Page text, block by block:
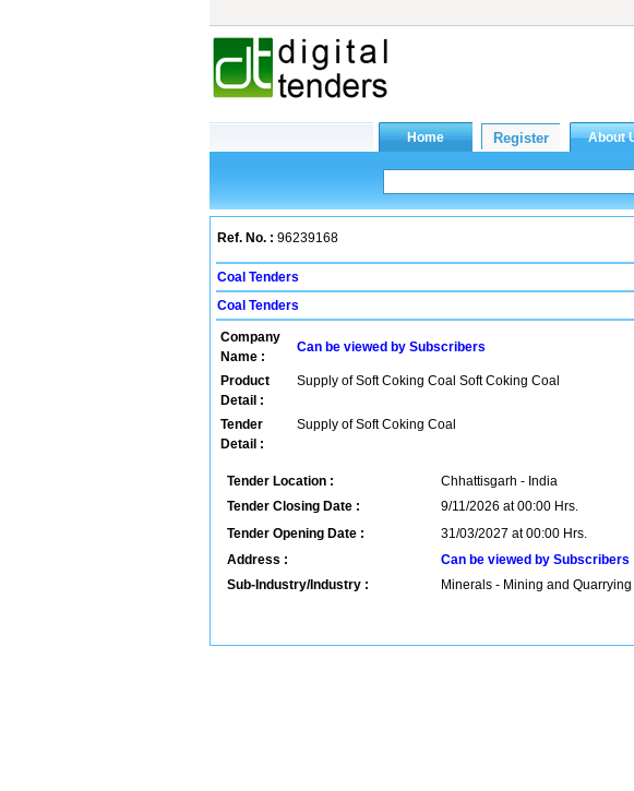
Ref. No. : 96239168
Coal Tenders
Coal Tenders
Company
Name :
Can be viewed by Subscribers
Product
Detail :
Supply of Soft Coking Coal Soft Coking Coal
Tender
Detail :
Supply of Soft Coking Coal
Tender Location :
Chhattisgarh - India
Tender Closing Date :
9/11/2026 at 00:00 Hrs.
Tender Opening Date :
31/03/2027 at 00:00 Hrs.
Address :
Can be viewed by Subscribers
Sub-Industry/Industry :
Minerals - Mining and Quarrying